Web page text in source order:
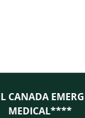
CANADA
MEDICAL****